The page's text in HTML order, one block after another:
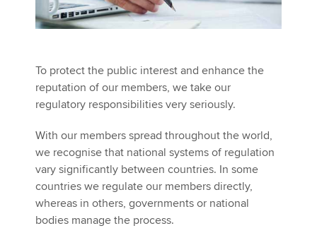
To protect the public interest and enhance the
reputation of our members, we take our
regulatory responsibilities very seriously.
With our members spread throughout the world,
we recognise that national systems of regulation
vary significantly between countries. In some
countries we regulate our members directly,
whereas in others, governments or national
bodies manage the process.